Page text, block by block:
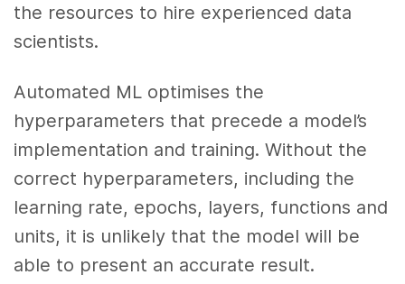
the resources to hire experienced data
scientists.
Automated ML optimises the
hyperparameters that precede a model’s
implementation and training. Without the
correct hyperparameters, including the
learning rate, epochs, layers, functions and
units, it is unlikely that the model will be
able to present an accurate result.